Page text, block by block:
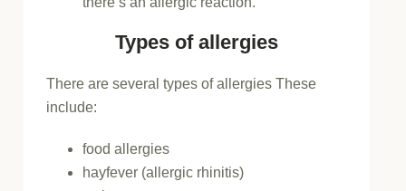
Types of allergies
There are several types of allergies These
include:
food allergies
hayfever (allergic rhinitis)